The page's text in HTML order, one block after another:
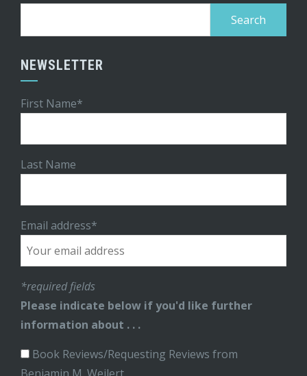
NEWSLETTER
First Name*
Last Name
Email address*
*required fields
Please indicate below if you'd like further
information about . . .
Book Reviews/Requesting Reviews from